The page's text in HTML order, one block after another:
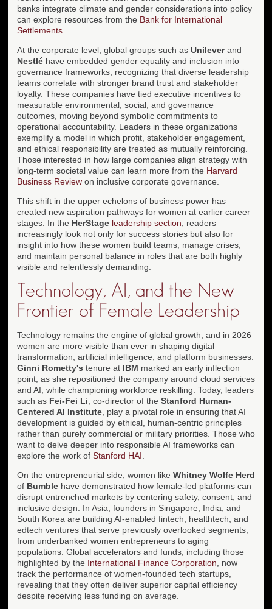
banks integrate climate and gender considerations into policy
can explore resources from the Bank for International
Settlements
At the corporate level, global groups such as Unileverand
Nestlé have embedded gender equality and inclusion into
governance frameworks, recognizing that diverse leadership
teams correlate with stronger brand trust and stakeholder
loyalty. These companies have tied executive incentives to
measurable environmental, social, and governance
outcomes, moving beyond symbolic commitments to
operational accountability. Leaders in these organizations
exemplify a model in which profit, stakeholder engagement,
and ethical responsibility are treated as mutually reinforcing.
Those interested in how large companies align strategy with
long-term societal value can learn more from the Harvard
Business Review on inclusive corporate governance.
This shift in the upper echelons of business power has
created new aspiration pathways for women at earlier career
stages. In the HerStage leadership section , readers
increasingly look not only for success stories but also for
insight into how these women build teams, manage crises,
and maintain personal balance in roles that are both highly
visible and relentlessly demanding.
Technology, AI, and the New
Frontier of Female Leadership
Technology remains the engine of global growth, and in 2026
women are more visible than ever in shaping digital
transformation, artificial intelligence, and platform businesses.
Ginni Rometty's tenure at IBM marked an early inflection
point, as she repositioned the company around cloud services
and AI, while championing workforce reskilling. Today, leaders
such as Fei-Fei Li , co-director of the Stanford Human-
Centered AI Institute , play a pivotal role in ensuring that AI
development is guided by ethical, human-centric principles
rather than purely commercial or military priorities. Those who
want to delve deeper into responsible AI frameworks can
explore the work of Stanford HAI
On the entrepreneurial side, women like Whitney Wolfe Herd
of Bumble have demonstrated how female-led platforms can
disrupt entrenched markets by centering safety, consent, and
inclusive design. In Asia, founders in Singapore, India, and
South Korea are building AI-enabled fintech, healthtech, and
edtech ventures that serve previously overlooked segments,
from underbanked women entrepreneurs to aging
populations. Global accelerators and funds, including those
highlighted by the International Finance Corporation , now
track the performance of women-founded tech startups,
revealing that they often deliver superior capital efficiency
despite receiving less funding on average.